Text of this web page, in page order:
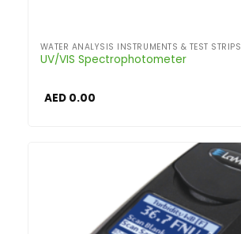
WATER ANALYSIS INSTRUMENTS & TEST STRIPS
UV/VIS Spectrophotometer
AED0.00